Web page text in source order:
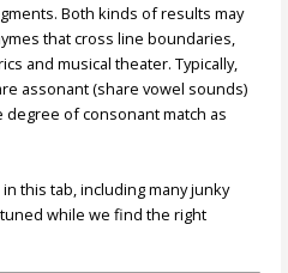
Both kinds of results may
that cross line boundaries,
and musical theater. Typically,
assonant (share vowel sounds)
of consonant match as
this tab, including many junky
while we find the right